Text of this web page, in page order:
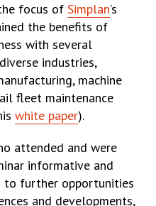
focus of Simplan’s
the benefits of
with several
industries,
machine
fleet maintenance
white paper).
attended and were
informative and
to further opportunities
and developments,